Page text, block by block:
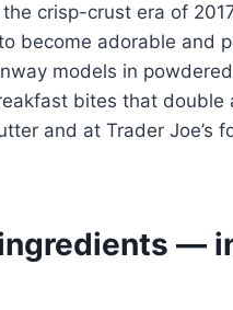
crisp-crust era of
become adorable and
models in
bites that double
and at Trader Joe’s
—